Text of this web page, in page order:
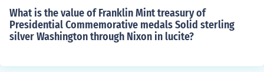
What is the value of Franklin Mint treasury of
Presidential Commemorative medals Solid sterling
silver Washington through Nixon in lucite?